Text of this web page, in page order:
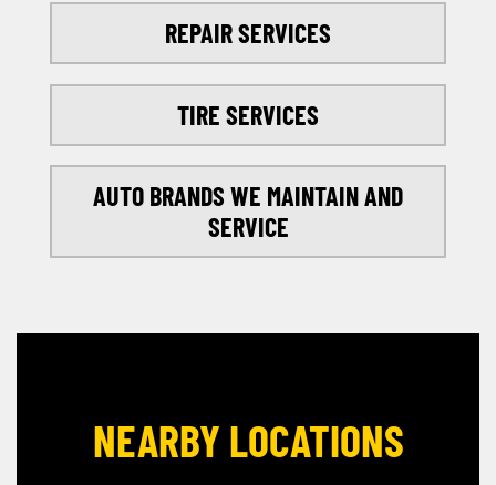
REPAIR SERVICES
TIRE SERVICES
AUTO BRANDS WE MAINTAIN AND
SERVICE
NEARBY LOCATIONS